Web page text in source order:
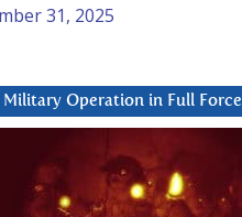
31, 2025
Operation in Full Force